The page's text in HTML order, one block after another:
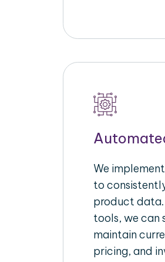
We
to
product
tools, we can
maintain
pricing, and